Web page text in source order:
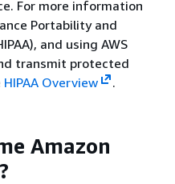
For more information
Portability and
and using AWS
transmit protected
HIPAA Overview .
Amazon